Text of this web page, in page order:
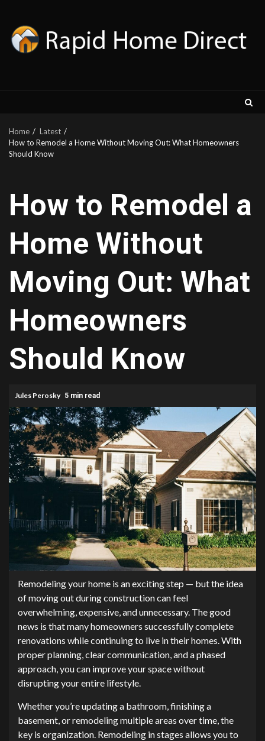
content
Home
Latest
How to Remodel a Home Without Moving Out: What Homeowners
Should Know
How to Remodel a
Home Without
Moving Out: What
Homeowners
Should Know
Jules Perosky 5 min read
Remodeling your home is an exciting step — but the idea
of moving out during construction can feel
overwhelming, expensive, and unnecessary. The good
news is that many homeowners successfully complete
renovations while continuing to live in their homes. With
proper planning, clear communication, and a phased
approach, you can improve your space without
disrupting your entire lifestyle.
Whether you’re updating a bathroom, finishing a
basement, or remodeling multiple areas over time, the
key is organization. Remodeling in stages allows you to